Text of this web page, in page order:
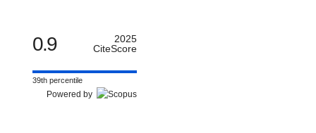
0.9
2025
CiteScore
39th percentile
Powered by